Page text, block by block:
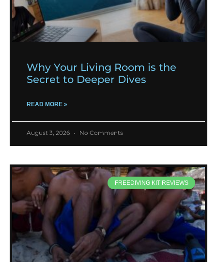
Why Your Living Room is the
Secret to Deeper Dives
READ MORE »
August 3, 2026 No Comments
FREEDIVING KIT REVIEWS